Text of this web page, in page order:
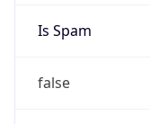
Is Spam
false